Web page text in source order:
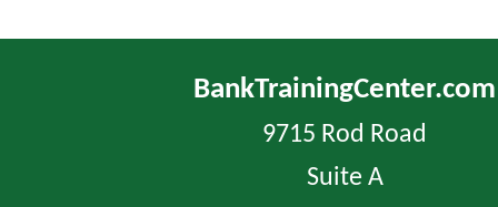
BankTrainingCenter.com
9715 Rod Road
Suite A